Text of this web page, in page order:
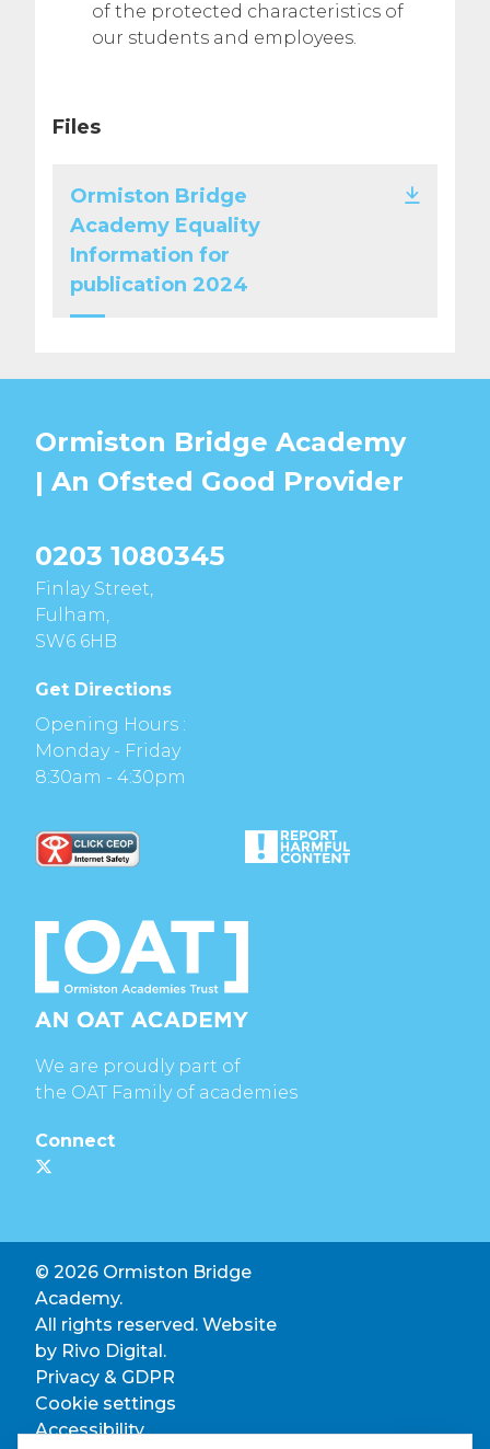
of the protected characteristics of
our students and employees.
Files
Ormiston Bridge
Academy Equality
Information for
publication 2024
Ormiston Bridge Academy
| An Ofsted Good Provider
0203 1080345
Finlay Street,
Fulham,
SW6 6HB
Get Directions
Opening Hours :
Monday - Friday
8:30am - 4:30pm
We are proudly part of
the OAT Family of academies
Connect
© 2026 Ormiston Bridge
Academy.
All rights reserved. Website
by Rivo Digital.
Privacy & GDPR
Cookie settings
Accessibility